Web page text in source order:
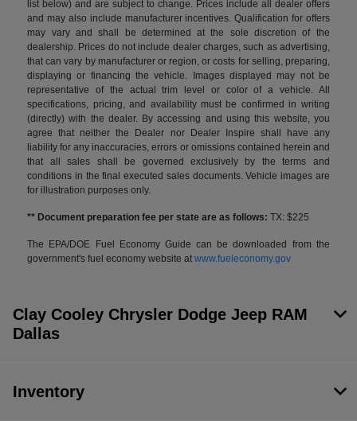
list below) and are subject to change. Prices include all dealer offers
and may also include manufacturer incentives. Qualification for offers
may vary and shall be determined at the sole discretion of the
dealership. Prices do not include dealer charges, such as advertising,
that can vary by manufacturer or region, or costs for selling, preparing,
displaying or financing the vehicle. Images displayed may not be
representative of the actual trim level or color of a vehicle. All
specifications, pricing, and availability must be confirmed in writing
(directly) with the dealer. By accessing and using this website, you
agree that neither the Dealer nor Dealer Inspire shall have any
liability for any inaccuracies, errors or omissions contained herein and
that all sales shall be governed exclusively by the terms and
conditions in the final executed sales documents. Vehicle images are
for illustration purposes only.
** Document preparation fee per state are as follows: TX: $225
The EPA/DOE Fuel Economy Guide can be downloaded from the
government's fuel economy website atwww.fueleconomy.gov
Clay Cooley Chrysler Dodge Jeep RAM
Dallas
Inventory